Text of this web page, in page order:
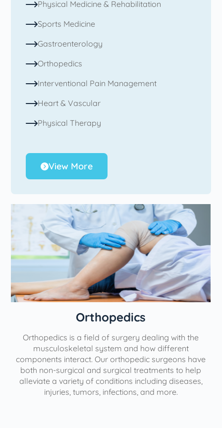
Physical Medicine & Rehabilitation
Sports Medicine
Gastroenterology
Orthopedics
Interventional Pain Management
Heart & Vascular
Physical Therapy
View More
Orthopedics
Orthopedics is a field of surgery dealing with the
musculoskeletal system and how different
components interact. Our orthopedic surgeons have
both non-surgical and surgical treatments to help
alleviate a variety of conditions including diseases,
injuries, tumors, infections, and more.